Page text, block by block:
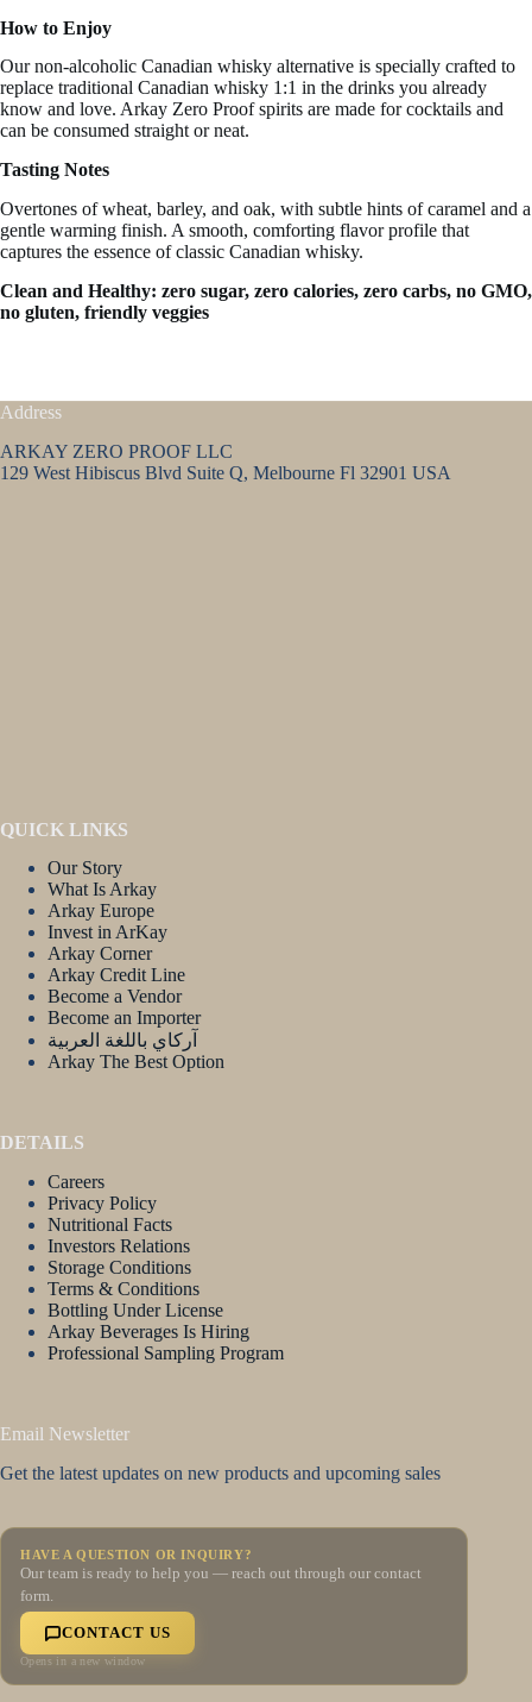
How to Enjoy
Our non-alcoholic Canadian whisky alternative is specially crafted to
replace traditional Canadian whisky 1:1 in the drinks you already
know and love. Arkay Zero Proof spirits are made for cocktails and
can be consumed straight or neat.
Tasting Notes
Overtones of wheat, barley, and oak, with subtle hints of caramel and a
gentle warming finish. A smooth, comforting flavor profile that
captures the essence of classic Canadian whisky.
Clean and Healthy: zero sugar, zero calories, zero carbs, no GMO,
no gluten, friendly veggies
Address
ARKAY ZERO PROOF LLC
129 West Hibiscus Blvd Suite Q, Melbourne Fl 32901 USA
QUICK LINKS
Our Story
What Is Arkay
Arkay Europe
Invest in ArKay
Arkay Corner
Arkay Credit Line
Become a Vendor
Become an Importer
آركاي باللغة العربية
Arkay The Best Option
DETAILS
Careers
Privacy Policy
Nutritional Facts
Investors Relations
Storage Conditions
Terms & Conditions
Bottling Under License
Arkay Beverages Is Hiring
Professional Sampling Program
Email Newsletter
Get the latest updates on new products and upcoming sales
HAVE A QUESTION OR INQUIRY?
Our team is ready to help you — reach out through our contact
form.
CONTACT US
Opens in a new window